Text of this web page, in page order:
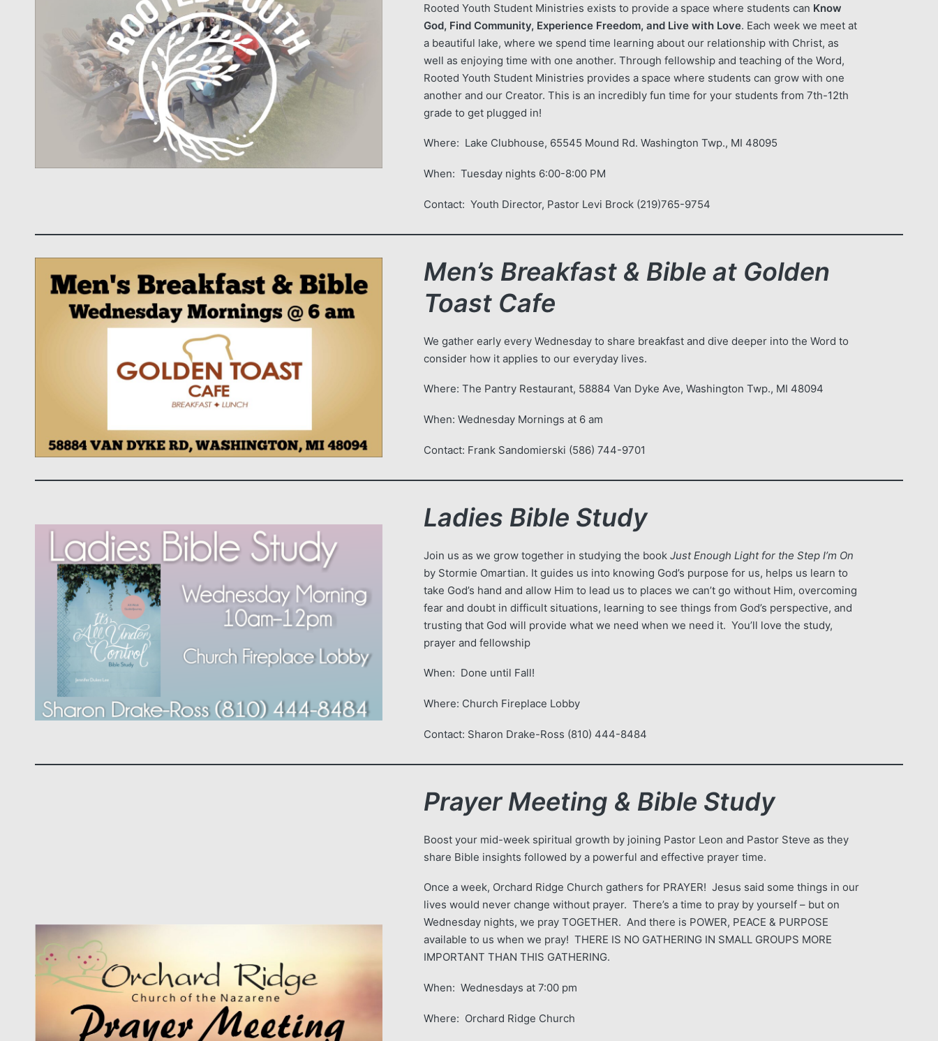
Rooted Youth Student Ministries exists to provide a space where students can Know
God, Find Community, Experience Freedom, and Live with Love. Each week we meet at
a beautiful lake, where we spend time learning about our relationship with Christ, as
well as enjoying time with one another. Through fellowship and teaching of the Word,
Rooted Youth Student Ministries provides a space where students can grow with one
another and our Creator. This is an incredibly fun time for your students from 7th-12th
grade to get plugged in!
Where: Lake Clubhouse, 65545 Mound Rd. Washington Twp., MI 48095
When: Tuesday nights 6:00-8:00 PM
Contact: Youth Director, Pastor Levi Brock (219)765-9754
Men’s Breakfast & Bible at Golden
Toast Cafe
We gather early every Wednesday to share breakfast and dive deeper into the Word to
consider how it applies to our everyday lives.
Where: The Pantry Restaurant, 58884 Van Dyke Ave, Washington Twp., MI 48094
When: Wednesday Mornings at 6 am
Contact: Frank Sandomierski (586) 744-9701
Ladies Bible Study
Join us as we grow together in studying the bookJust Enough Light for the Step I’m On
by Stormie Omartian. It guides us into knowing God’s purpose for us, helps us learn to
take God’s hand and allow Him to lead us to places we can’t go without Him, overcoming
fear and doubt in difficult situations, learning to see things from God’s perspective, and
trusting that God will provide what we need when we need it. You’ll love the study,
prayer and fellowship
When: Done until Fall!
Where: Church Fireplace Lobby
Contact: Sharon Drake-Ross (810) 444-8484
Prayer Meeting & Bible Study
Boost your mid-week spiritual growth by joining Pastor Leon and Pastor Steve as they
share Bible insights followed by a powerful and effective prayer time.
Once a week, Orchard Ridge Church gathers for PRAYER! Jesus said some things in our
lives would never change without prayer. There’s a time to pray by yourself – but on
Wednesday nights, we pray TOGETHER. And there is POWER, PEACE & PURPOSE
available to us when we pray! THERE IS NO GATHERING IN SMALL GROUPS MORE
IMPORTANT THAN THIS GATHERING.
When: Wednesdays at 7:00 pm
Where: Orchard Ridge Church